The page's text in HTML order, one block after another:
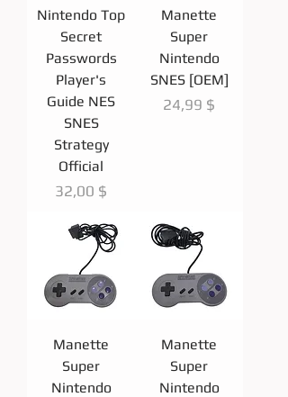
Nintendo Top
Secret
Passwords
Player's
Guide NES
SNES
Strategy
Official
Prix
32,00 $
Manette
Super
Nintendo
SNES [OEM]
Prix
24,99 $
Manette
Super
Nintendo
Manette
Super
Nintendo